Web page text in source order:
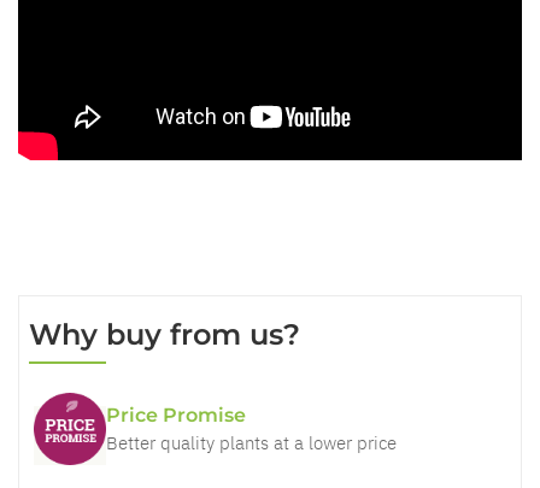
Why buy from us?
Price Promise
Better quality plants at a lower price